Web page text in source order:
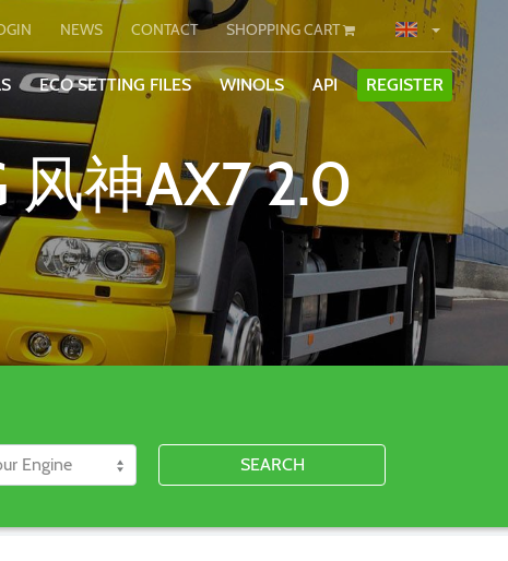
NEWS CONTACT SHOPPING CART
ECO SETTING FILES WINOLS API REGISTER
风神AX7 2.0
SEARCH